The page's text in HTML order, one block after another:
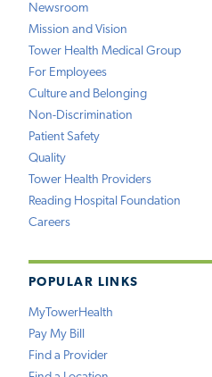
Newsroom
Mission and Vision
Tower Health Medical Group
For Employees
Culture and Belonging
Non-Discrimination
Patient Safety
Quality
Tower Health Providers
Reading Hospital Foundation
Careers
POPULAR LINKS
MyTowerHealth
Pay My Bill
Find a Provider